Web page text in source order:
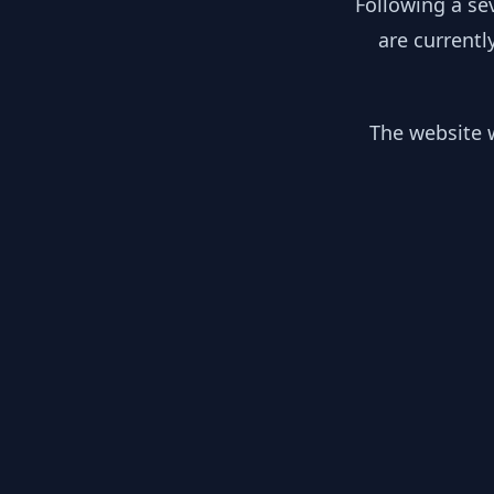
are
The website